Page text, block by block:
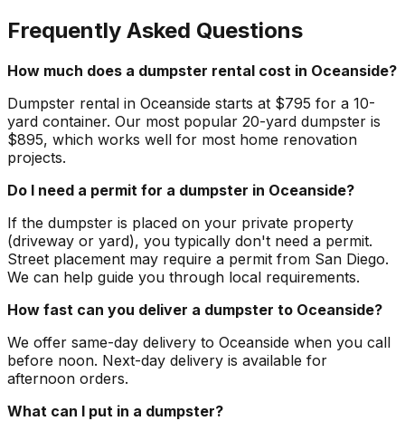
Frequently Asked Questions
How much does a dumpster rental cost in Oceanside?
Dumpster rental in Oceanside starts at $795 for a 10-
yard container. Our most popular 20-yard dumpster is
$895, which works well for most home renovation
projects.
Do I need a permit for a dumpster in Oceanside?
If the dumpster is placed on your private property
(driveway or yard), you typically don't need a permit.
Street placement may require a permit from San Diego.
We can help guide you through local requirements.
How fast can you deliver a dumpster to Oceanside?
We offer same-day delivery to Oceanside when you call
before noon. Next-day delivery is available for
afternoon orders.
What can I put in a dumpster?